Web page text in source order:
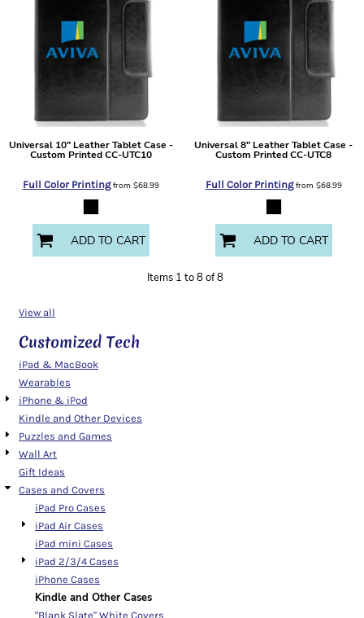
Universal 10" Leather Tablet Case -
Custom Printed CC-UTC10
Full Color Printingfrom $68.99
ADD TO CART
Universal 8" Leather Tablet Case -
Custom PrintedCC-UTC8
Full Color Printingfrom $68.99
ADD TO CART
Items 1 to 8 of 8
View all
Customized Tech
iPad & MacBook
Wearables
iPhone & iPod
Kindle and Other Devices
Puzzles and Games
Wall Art
Gift Ideas
Cases and Covers
iPad Pro Cases
iPad Air Cases
iPad mini Cases
iPad 2/3/4 Cases
iPhone Cases
Kindle and Other Cases
"Blank Slate" White Covers